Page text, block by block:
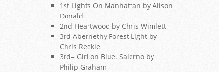
1st Lights On Manhattan by Alison
Donald
2nd Heartwood by Chris Wimlett
3rd Abernethy Forest Light by
Chris Reekie
3rd= Girl on Blue. Salerno by
Philip Graham